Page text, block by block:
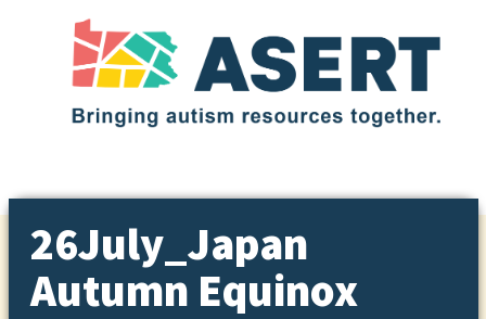
26July_Japan
Autumn Equinox